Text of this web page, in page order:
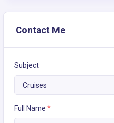
Contact Me
Subject
Full Name *